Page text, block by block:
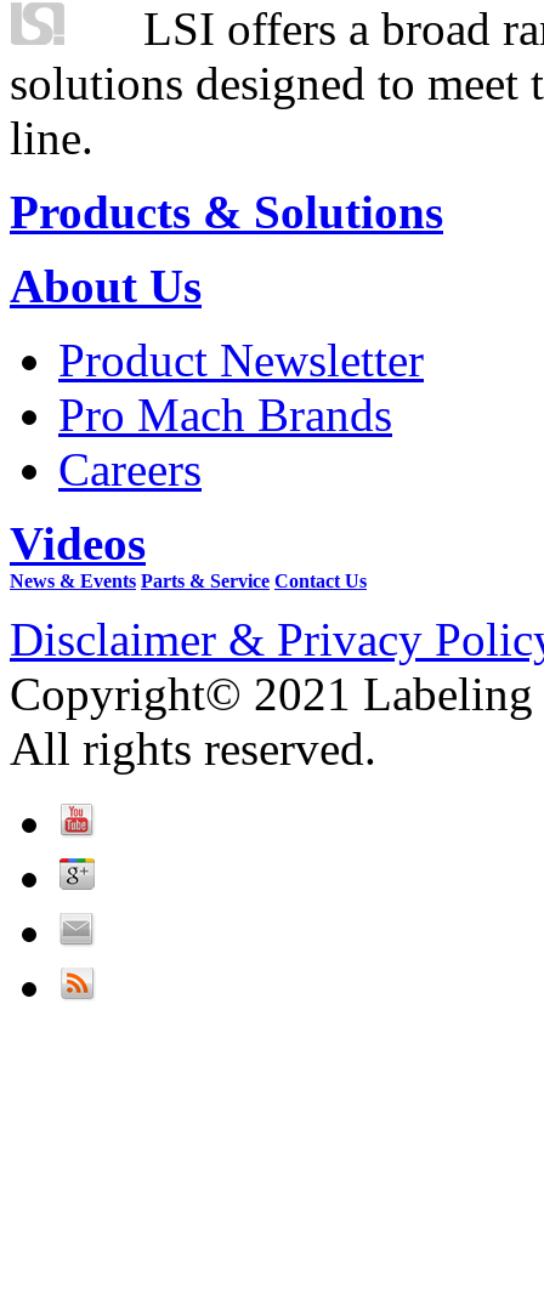
LSI offers a broad
solutions designed to
line.
Products & Solutions
About Us
Product Newsletter
Pro Mach Brands
Careers
Videos
News & Events Parts & Service Contact Us
Disclaimer & Privacy
Copyright© 2021 Labeling
All rights reserved.